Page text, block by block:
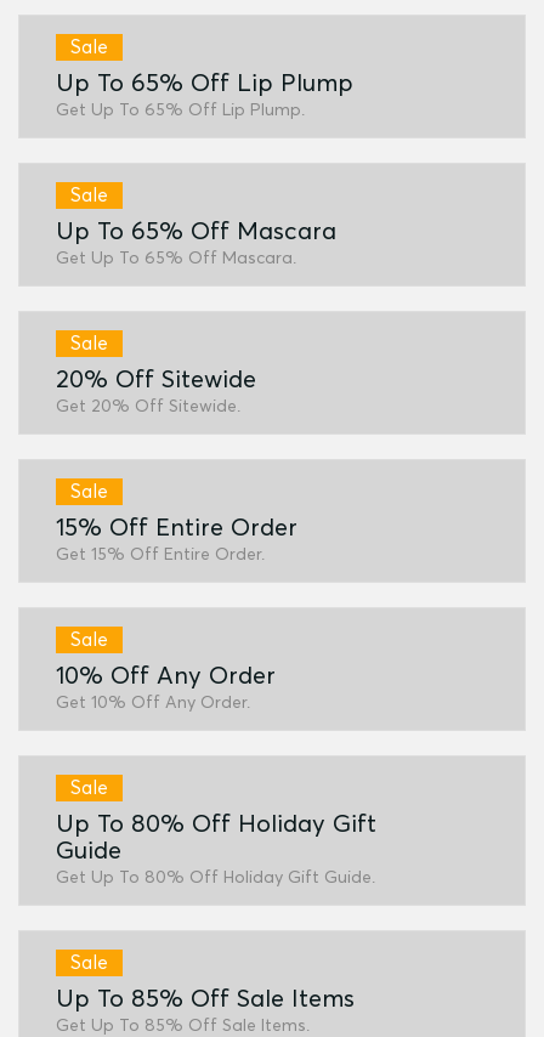
Sale
Up To 65% Off Lip Plump
Get Up To 65% Off Lip Plump.
Sale
Up To 65% Off Mascara
Get Up To 65% Off Mascara.
Sale
20% Off Sitewide
Get 20% Off Sitewide.
Sale
15% Off Entire Order
Get 15% Off Entire Order.
Sale
10% Off Any Order
Get 10% Off Any Order.
Sale
Up To 80% Off Holiday Gift
Guide
Get Up To 80% Off Holiday Gift Guide.
Sale
Up To 85% Off Sale Items
Get Up To 85% Off Sale Items.